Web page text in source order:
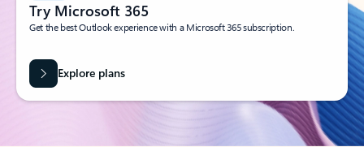
Try Microsoft 365
Get the best Outlook experience with a Microsoft 365 subscription.
Explore plans